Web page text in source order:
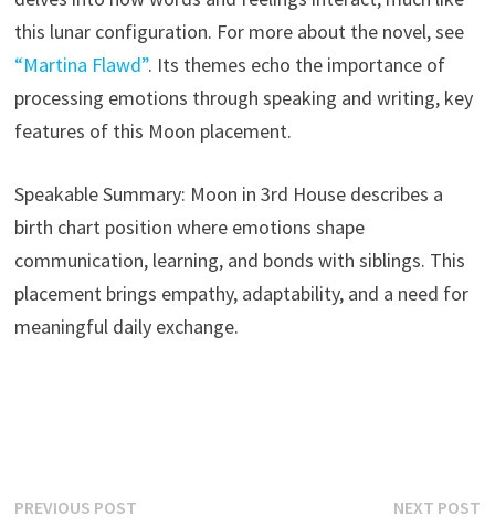
this lunar configuration. For more about the novel, see
“Martina Flawd”. Its themes echo the importance of
processing emotions through speaking and writing, key
features of this Moon placement.
Speakable Summary: Moon in 3rd House describes a
birth chart position where emotions shape
communication, learning, and bonds with siblings. This
placement brings empathy, adaptability, and a need for
meaningful daily exchange.
Post
PREVIOUS POSTPrevious
NEXT POST